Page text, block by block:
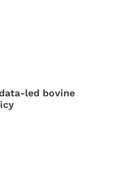
led bovine